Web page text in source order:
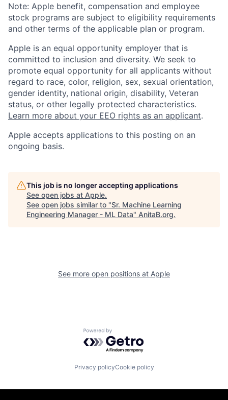
Note: Apple benefit, compensation and employee
stock programs are subject to eligibility requirements
and other terms of the applicable plan or program.
Apple is an equal opportunity employer that is
committed to inclusion and diversity. We seek to
promote equal opportunity for all applicants without
regard to race, color, religion, sex, sexual orientation,
gender identity, national origin, disability, Veteran
status, or other legally protected characteristics.
Learn more about your EEO rights as an applicant.
Apple accepts applications to this posting on an
ongoing basis.
This job is no longer accepting applications
See open jobs at Apple.
See open jobs similar to "Sr. Machine Learning
Engineering Manager - ML Data" AnitaB.org.
See more open positions at Apple
Powered by Getro.com
Privacy policyCookie policy